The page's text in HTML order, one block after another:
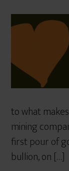
to what
mining
first pour of
bullion, on […]